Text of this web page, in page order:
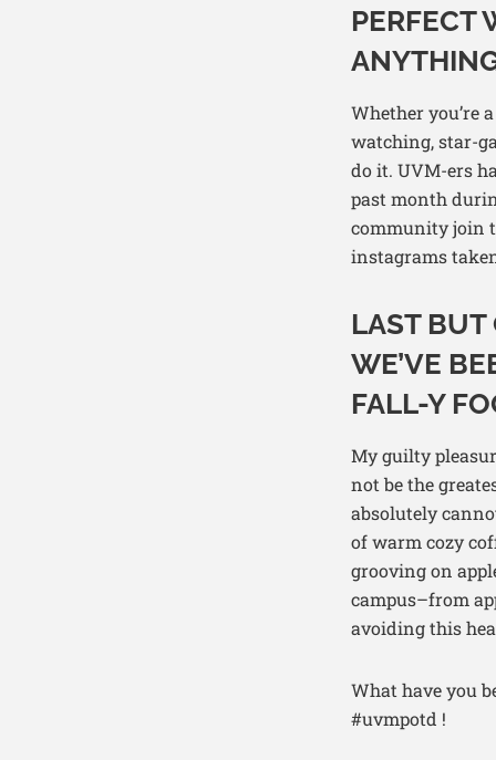
PERFECT
Whether you’re
watching, star-
do it. UVM-ers
past month
community join
instagrams
LAST BUT
WE’VE
FALL-Y
My guilty
not be the
absolutely
of warm cozy
grooving on
campus–from
avoiding this
What have you
#uvmpotd !